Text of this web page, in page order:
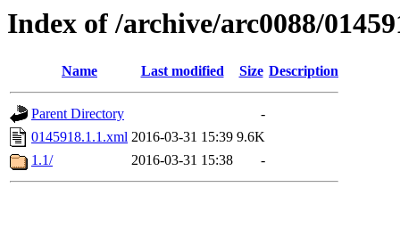
Index of /archive/arc0088/
Name Last modified Size Description
Parent Directory
-
0145918.1.1.xml 2016-03-31 15:39 9.6K
1.1/
2016-03-31 15:38 -